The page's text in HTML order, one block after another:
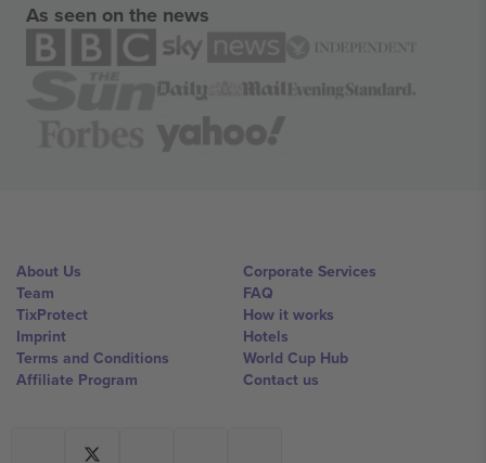
As seen on the news
About Us
Team
TixProtect
Imprint
Terms and Conditions
Affiliate Program
Corporate Services
FAQ
How it works
Hotels
World Cup Hub
Contact us